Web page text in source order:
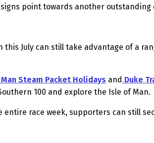
point towards another
this July can still take advantage of a
Steam Packet Holidays and Duke
100 and explore the Isle of Man.
entire race week, supporters can still